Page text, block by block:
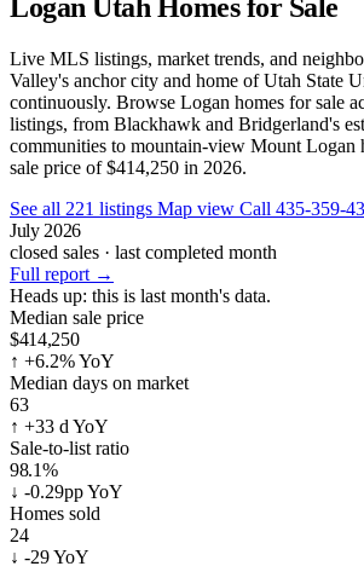
Logan Utah Homes for Sale
Live MLS listings, market trends, and
Valley's anchor city and home of Utah State
continuously. Browse Logan homes for sale
listings, from Blackhawk and Bridgerland's
communities to mountain-view Mount Logan
sale price of $414,250 in 2026.
See all 221 listings Map view Call 435-359-
July 2026
closed sales · last completed month
Full report →
Heads up: this is last month's data.
Median sale price
$414,250
↑ +6.2% YoY
Median days on market
63
↑ +33 d YoY
Sale-to-list ratio
98.1%
↓ -0.29pp YoY
Homes sold
24
↓ -29 YoY